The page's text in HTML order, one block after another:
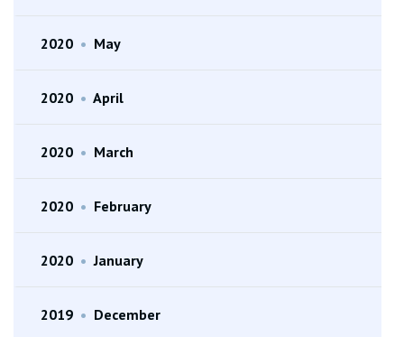
2020 • May
2020 • April
2020 • March
2020 • February
2020 • January
2019 • December